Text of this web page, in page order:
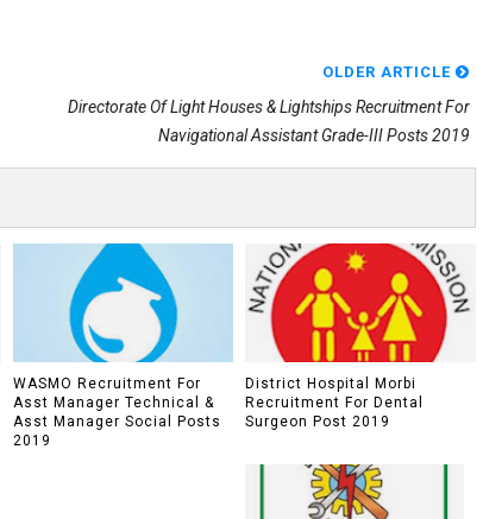
OLDER ARTICLE
Directorate Of Light Houses & Lightships Recruitment For
Navigational Assistant Grade-III Posts 2019
WASMO Recruitment For
Asst Manager Technical &
Asst Manager Social Posts
2019
District Hospital Morbi
Recruitment For Dental
Surgeon Post 2019